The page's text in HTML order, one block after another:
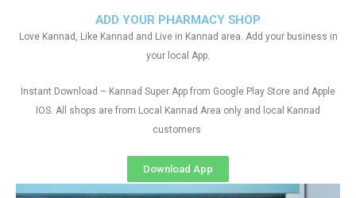
ADD YOUR PHARMACY SHOP
Love Kannad, Like Kannad and Live in Kannad area. Add your business in
your local App.
Instant Download – Kannad Super App from Google Play Store and Apple
IOS. All shops are from Local Kannad Area only and local Kannad
customers
Download App